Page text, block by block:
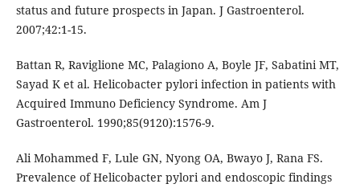
status and future prospects in Japan. J Gastroenterol.
2007;42:1-15.
Battan R, Raviglione MC, Palagiono A, Boyle JF, Sabatini MT,
Sayad K et al. Helicobacter pylori infection in patients with
Acquired Immuno Deficiency Syndrome. Am J
Gastroenterol. 1990;85(9120):1576-9.
Ali Mohammed F, Lule GN, Nyong OA, Bwayo J, Rana FS.
Prevalence of Helicobacter pylori and endoscopic findings